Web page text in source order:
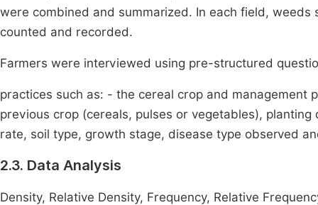
were combined and summarized. In each field,
counted and recorded.
Farmers were interviewed using pre-structured
practices such as: - the cereal crop and
previous crop (cereals, pulses or vegetables),
rate, soil type, growth stage, disease type observed
2.3. Data Analysis
Density, Relative Density, Frequency, Relative